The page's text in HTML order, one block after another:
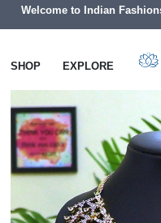
Welcome to Indian
SHOP EXPLORE
Necklaces Collar